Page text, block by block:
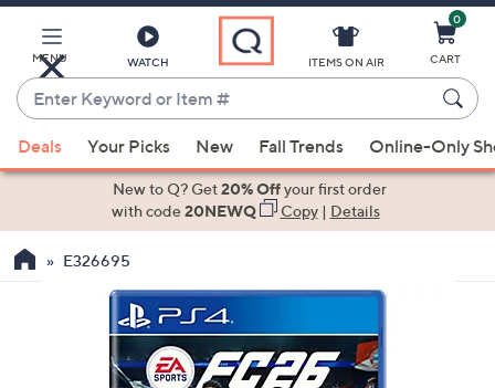
Main
Content
MENU WATCH
Enter
Keyword
or
Item
suggestions
the
ITEMS ON AIR
0
CART
Deals Your Picks New Fall Trends Online-Only
New to Q? Get20% Offyour first order
with code20NEWQ Copy| Details
E326695